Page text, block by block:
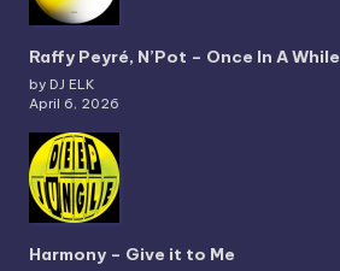
Raffy Peyré, N’Pot – Once In A While
by DJ ELK
April 6, 2026
Harmony – Give it to Me